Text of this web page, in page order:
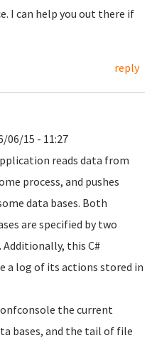
I can help you out there if
reply
06/15 - 11:27
reads data from
process, and pushes
data bases. Both
are specified by two
this C#
a log of its actions stored in
the current
bases, and the tail of file